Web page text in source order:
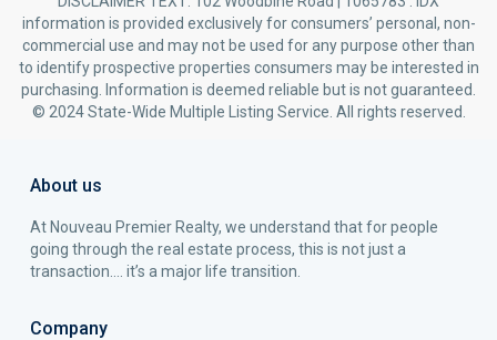
information is provided exclusively for consumers’ personal, non-
commercial use and may not be used for any purpose other than
to identify prospective properties consumers may be interested in
purchasing. Information is deemed reliable but is not guaranteed.
© 2024 State-Wide Multiple Listing Service. All rights reserved.
About us
At Nouveau Premier Realty, we understand that for people
going through the real estate process, this is not just a
transaction…. it’s a major life transition.
Company